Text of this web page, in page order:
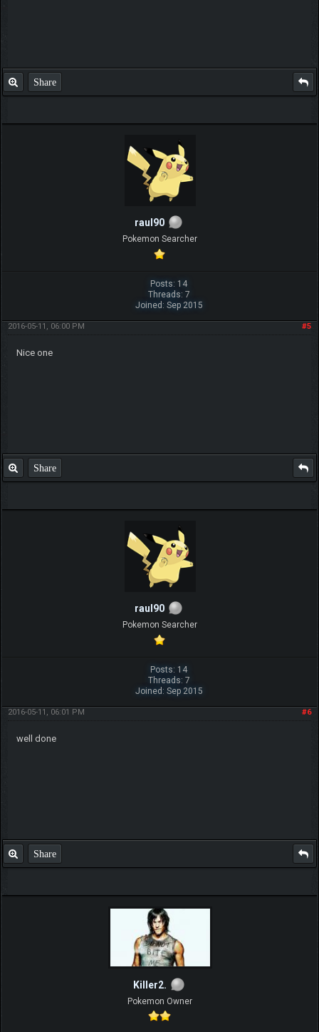
Share
raul90
Pokemon Searcher
Posts: 14
Threads: 7
Joined: Sep 2015
#5
2016-05-11, 06:00 PM
Nice one
Share
raul90
Pokemon Searcher
Posts: 14
Threads: 7
Joined: Sep 2015
#6
2016-05-11, 06:01 PM
well done
Share
Killer2.
Pokemon Owner